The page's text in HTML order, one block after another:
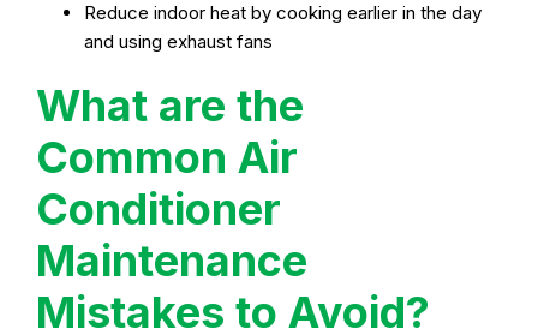
Reduce indoor heat by cooking earlier in the day
and using exhaust fans
What are the
Common Air
Conditioner
Maintenance
Mistakes to Avoid?